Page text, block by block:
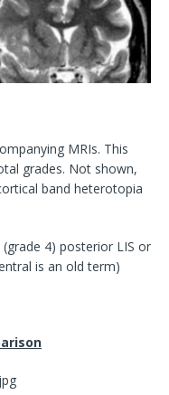
MRIs. This
grades. Not shown,
band heterotopia
4) posterior LIS or
is an old term)